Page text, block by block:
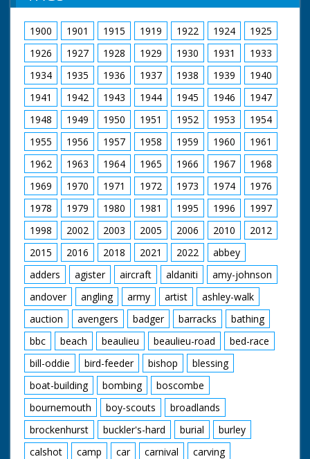
The Restoration
Project ran from 2002
to 2006.
The project restored
a total of:
🟢261 hectares of
riverine woodland
🟢18 hectares of bog
woodland
🟢141 hectares of wet
grassland
🟢184 hectares of
valley mire
🟢10 kilometres of
river
More Information
(Copy & Paste):
https://www.iucn-uk-
peatlandprogramme.org/
forest-life-iii-
wetlands-project-0
birds, from Portugal,
in ideally protected
conditions on
Salisbury Plain.
British Movietone
News ran in the
United Kingdom from
1929 to 1986.
1900 1901 1915 1919 1922 1924
1925
1926
1927 1928 1929 1930 1931
1933
1934
1935 1936 1937 1938 1939
1940
1941
1942 1943 1944 1945 1946
1947
1948
1949 1950 1951 1952 1953
1954
1955
1956 1957 1958 1959 1960
1961
1962
1963 1964 1965 1966 1967
1968
1969
1970 1971 1972 1973 1974
1976
1978
1979 1980 1981 1995 1996
1997
1998
2002 2003 2005 2006 2010
2012
2015
2016 2018 2021 2022
abbey
adders
agister aircraft aldaniti
amy-johnson
andover
angling army artist
ashley-walk
auction
avengers badger barracks
bathing
bbc
beach beaulieu beaulieu-road
bed-race
bill-oddie
bird-feeder bishop
blessing
boat-building
bombing
boscombe
bournemouth
boy-scouts
broadlands
brockenhurst
buckler's-hard burial
burley
calshot
camp car carnival
carving